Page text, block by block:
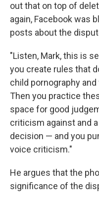
out that on top of
again, Facebook was
posts about the
"Listen, Mark, this is
you create rules that
child pornography
Then you practice
space for good
criticism against and
decision — and you
voice criticism."
He argues that the
significance of the